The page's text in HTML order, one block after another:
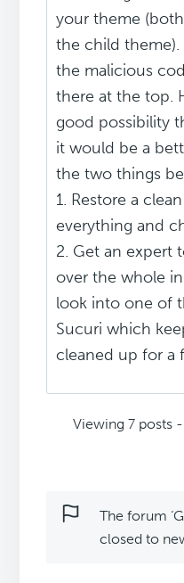
your theme
the child
the malicious
there at the top.
good possibility
it would be a
the two things
1. Restore a
everything and
2. Get an expert
over the whole
look into one of
Sucuri which
cleaned up for a
Viewing 7 posts
The forum
closed to